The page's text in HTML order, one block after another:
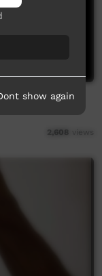
2,608 views
show again